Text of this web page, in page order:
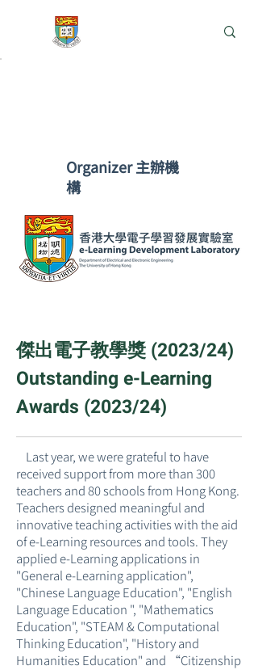
​Organizer 主辦機
構
​傑出電子教學獎 (2023/24)
Outstanding e-Learning
Awards (2023/24)
​ Last year, we were grateful to have
received support from more than 300
teachers and 80 schools from Hong Kong.
Teachers designed meaningful and
innovative teaching activities with the aid
of e-Learning resources and tools. They
applied e-Learning applications in
"General e-Learning application",
"Chinese Language Education", "English
Language Education ", "Mathematics
Education", "STEAM & Computational
Thinking Education", "History and
Humanities Education" and “Citizenship